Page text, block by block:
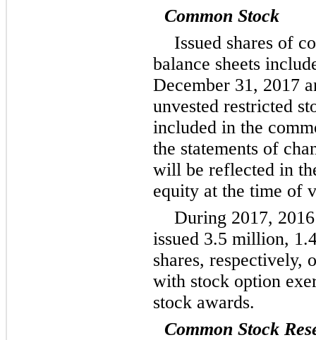
Common Stock
Issued shares of
balance sheets
December 31, 2017
unvested restricted
included in the
the statements of
will be reflected in
equity at the time of
During 2017, 2016
issued 3.5 million,
shares, respectively,
with stock option
stock awards.
Common Stock